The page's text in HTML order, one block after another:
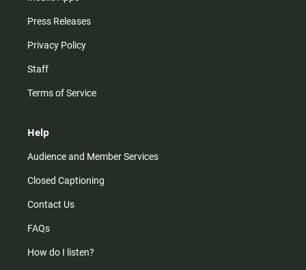
Press Releases
Privacy Policy
Staff
Terms of Service
Help
Audience and Member Services
Closed Captioning
Contact Us
FAQs
How do I listen?